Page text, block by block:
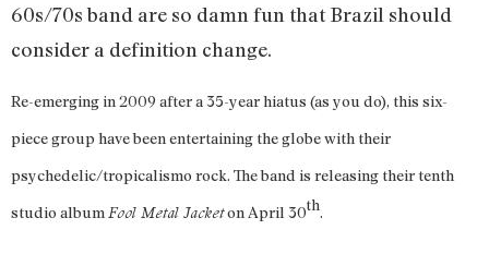
60s/70s band are so damn fun that Brazil should
consider a definition change.
Re-emerging in 2009 after a 35-year hiatus (as you do), this six-
piece group have been entertaining the globe with their
psychedelic/tropicalismo rock. The band is releasing their tenth
studio album Fool Metal Jacketon April 30th.